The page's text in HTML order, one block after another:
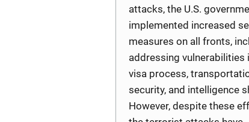
attacks, the U.S.
implemented increased
measures on all fronts,
addressing vulnerabilities
visa process,
security, and intelligence
However, despite these